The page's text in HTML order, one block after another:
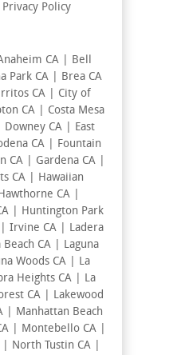
Privacy Policy
CA | Bell
Park CA | Brea CA
CA | City of
CA | Costa Mesa
Downey CA | East
CA | Fountain
CA | Gardena CA |
CA | Hawaiian
CA |
| Huntington Park
Irvine CA | Ladera
Beach CA | Laguna
Woods CA | La
Heights CA | La
CA | Lakewood
| Manhattan Beach
| Montebello CA |
North Tustin CA |